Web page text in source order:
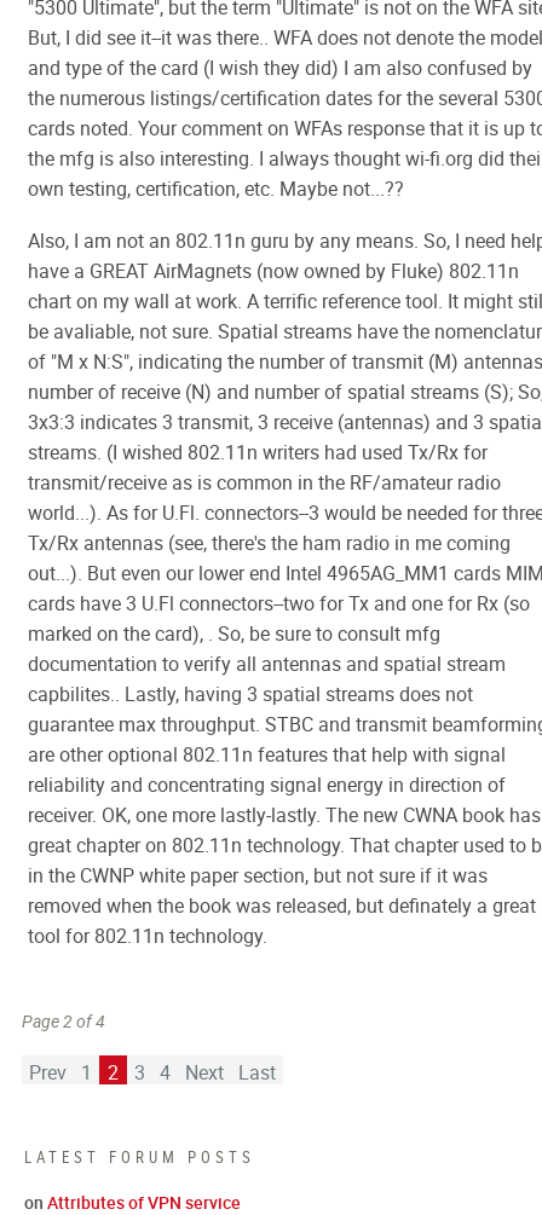
LATEST FORUM POSTS
on Attributes of VPN service
"5300 Ultimate", but the term "Ultimate" is not on the WFA
But, I did see it--it was there.. WFA does not denote the model
and type of the card (I wish they did) I am also confused by
the numerous listings/certification dates for the several
cards noted. Your comment on WFAs response that it is up
the mfg is also interesting. I always thought wi-fi.org did
own testing, certification, etc. Maybe not...??
Also, I am not an 802.11n guru by any means. So, I need
have a GREAT AirMagnets (now owned by Fluke) 802.11n
chart on my wall at work. A terrific reference tool. It might
be avaliable, not sure. Spatial streams have the
of "M x N:S", indicating the number of transmit (M)
number of receive (N) and number of spatial streams (S);
3x3:3 indicates 3 transmit, 3 receive (antennas) and 3
streams. (I wished 802.11n writers had used Tx/Rx for
transmit/receive as is common in the RF/amateur radio
world...). As for U.Fl. connectors--3 would be needed for
Tx/Rx antennas (see, there's the ham radio in me coming
out...). But even our lower end Intel 4965AG_MM1 cards
cards have 3 U.Fl connectors--two for Tx and one for Rx (so
marked on the card), . So, be sure to consult mfg
documentation to verify all antennas and spatial stream
capbilites.. Lastly, having 3 spatial streams does not
guarantee max throughput. STBC and transmit
are other optional 802.11n features that help with signal
reliability and concentrating signal energy in direction of
receiver. OK, one more lastly-lastly. The new CWNA book
great chapter on 802.11n technology. That chapter used to
in the CWNP white paper section, but not sure if it was
removed when the book was released, but definately a great
tool for 802.11n technology.
Page 2 of 4
Prev 1 2 3 4 Next Last